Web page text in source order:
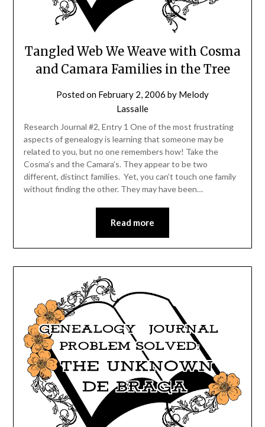
Tangled Web We Weave with Cosma
and Camara Families in the Tree
Posted on February 2, 2006 by Melody
Lassalle
Research Journal #2, Entry 1 One of the most frustrating
aspects of genealogy is learning that someone may be
related to you, but no one remembers how! Take the
Cosma’s and the Camara’s. They appear to be two
different, distinct families. Yet, you can’t touch one family
without finding the other. They may have been…
Read more